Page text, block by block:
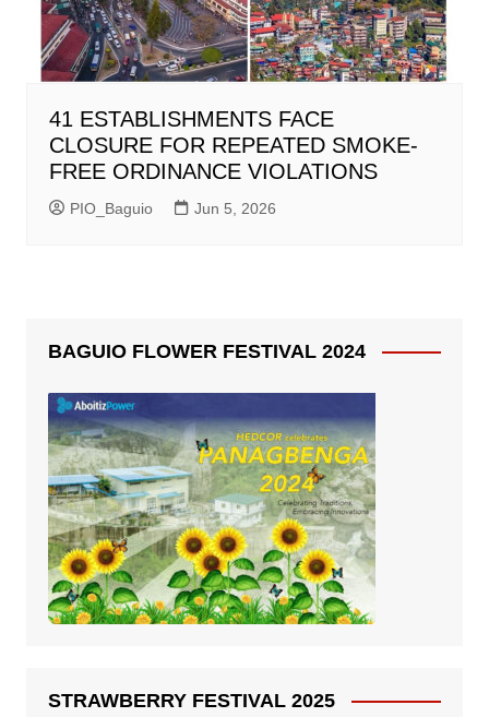
41 ESTABLISHMENTS FACE
CLOSURE FOR REPEATED SMOKE-
FREE ORDINANCE VIOLATIONS
PIO_Baguio Jun 5, 2026
BAGUIO FLOWER FESTIVAL 2024
STRAWBERRY FESTIVAL 2025